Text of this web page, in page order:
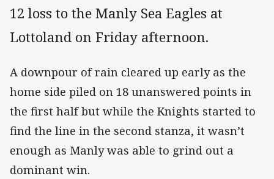
12 loss to the Manly Sea Eagles at
Lottoland on Friday afternoon.
A downpour of rain cleared up early as the
home side piled on 18 unanswered points in
the first half but while the Knights started to
find the line in the second stanza, it wasn’t
enough as Manly was able to grind out a
dominant win.